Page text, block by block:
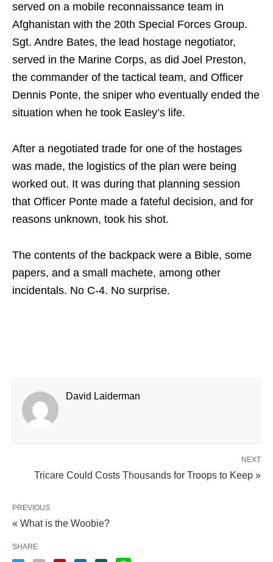
served on a mobile reconnaissance team in
Afghanistan with the 20th Special Forces Group.
Sgt. Andre Bates, the lead hostage negotiator,
served in the Marine Corps, as did Joel Preston,
the commander of the tactical team, and Officer
Dennis Ponte, the sniper who eventually ended the
situation when he took Easley’s life.
After a negotiated trade for one of the hostages
was made, the logistics of the plan were being
worked out. It was during that planning session
that Officer Ponte made a fateful decision, and for
reasons unknown, took his shot.
The contents of the backpack were a Bible, some
papers, and a small machete, among other
incidentals. No C-4. No surprise.
David Laiderman
NEXT
Tricare Could Costs Thousands for Troops to Keep »
PREVIOUS
« What is the Woobie?
SHARE